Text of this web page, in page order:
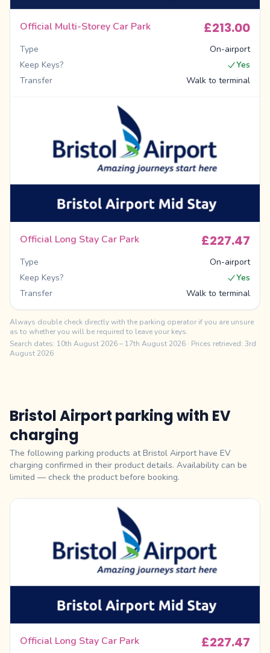
Official Multi-Storey Car Park £213.00
Type
On-airport
Keep Keys?
Yes
Transfer
Walk to terminal
Official Long Stay Car Park £227.47
Type
On-airport
Keep Keys?
Yes
Transfer
Walk to terminal
Always double check directly with the parking operator if you are unsure
as to whether you will be required to leave your keys.
Search dates: 10th August 2026– 17th August 2026 · Prices retrieved: 3rd
August 2026
Bristol Airport parking with EV
charging
The following parking products at Bristol Airport have EV
charging confirmed in their product details. Availability can be
limited — check the product before booking.
Official Long Stay Car Park £227.47